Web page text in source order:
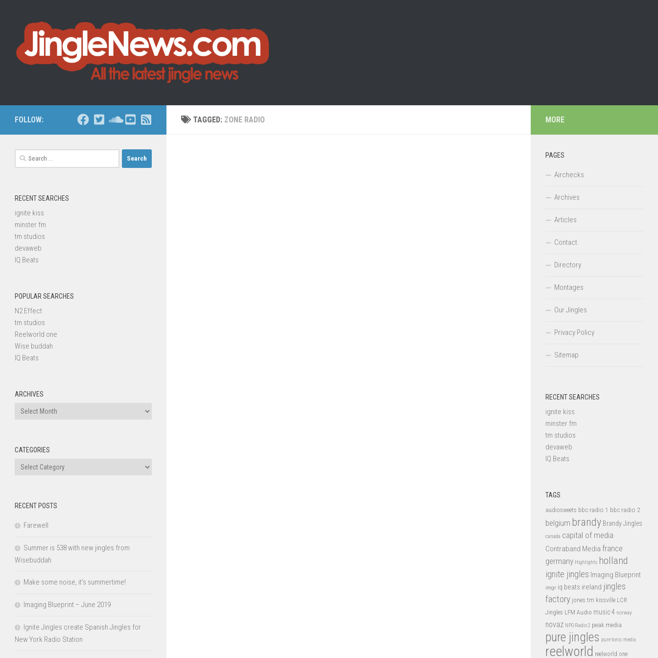
TAGGED: ZONE RADIO
FOLLOW:
Search
for:
RECENT SEARCHES
ignite kiss
minster fm
tm studios
devaweb
IQ Beats
POPULAR SEARCHES
N2 Effect
tm studios
Reelworld one
Wise buddah
IQ Beats
ARCHIVES
Archives
CATEGORIES
Categories
RECENT POSTS
Farewell
Summer is 538 with new jingles from
Wisebuddah
Make some noise, it’s summertime!
Imaging Blueprint – June 2019
Ignite Jingles create Spanish Jingles for
New York Radio Station
MORE
PAGES
Airchecks
Archives
Articles
Contact
Directory
Montages
Our Jingles
Privacy Policy
Sitemap
RECENT SEARCHES
ignite kiss
minster fm
tm studios
devaweb
IQ Beats
TAGS
audiosweets bbc radio 1 bbc radio 2
belgium brandy Brandy Jingles
canada capital of media
Contraband Media france
germany Highlights holland
ignite jingles Imaging Blueprint
imgr iq beats ireland jingles
factory jones tm kissville LCR
Jingles LFM Audio music 4 norway
novaz NPO Radio 2 peak media
pure jingles pure tonic media
reelworld reelworld one